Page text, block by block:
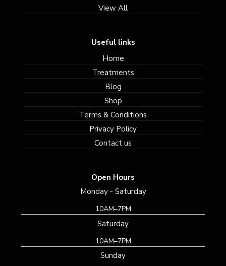
View All
Useful links
Home
Treatments
Blog
Shop
Terms & Conditions
Privacy Policy
Contact us
Open Hours
Monday - Saturday
10AM–7PM
Saturday
10AM–7PM
Sunday